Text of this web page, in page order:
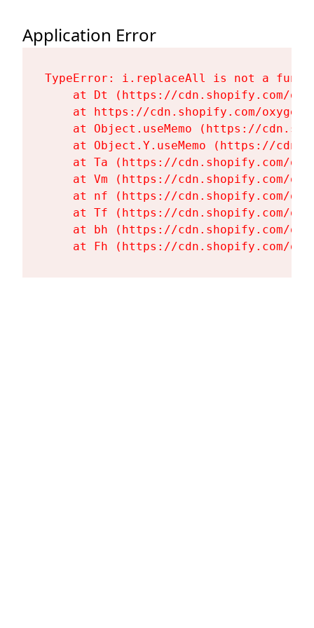
Application Error
TypeError: i.replaceAll is not a
at Dt (https://cdn.shopify.com/
at https://cdn.shopify.com/
at Object.useMemo (https://
at Object.Y.useMemo (https://
at Ta (https://cdn.shopify.com/
at Vm (https://cdn.shopify.com/
at nf (https://cdn.shopify.com/
at Tf (https://cdn.shopify.com/
at bh (https://cdn.shopify.com/
at Fh (https://cdn.shopify.com/